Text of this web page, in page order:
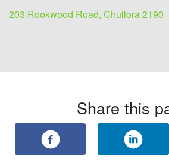
203 Rookwood Road, Chullora 2190
Share this